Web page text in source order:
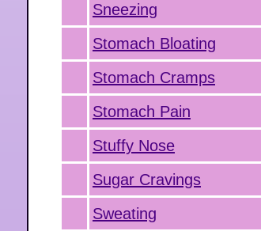
Sneezing
Stomach Bloating
Stomach Cramps
Stomach Pain
Stuffy Nose
Sugar Cravings
Sweating